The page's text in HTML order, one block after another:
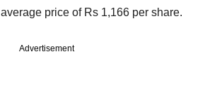
price of Rs 1,166 per share.
Advertisement